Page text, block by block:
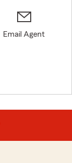
Email Agent